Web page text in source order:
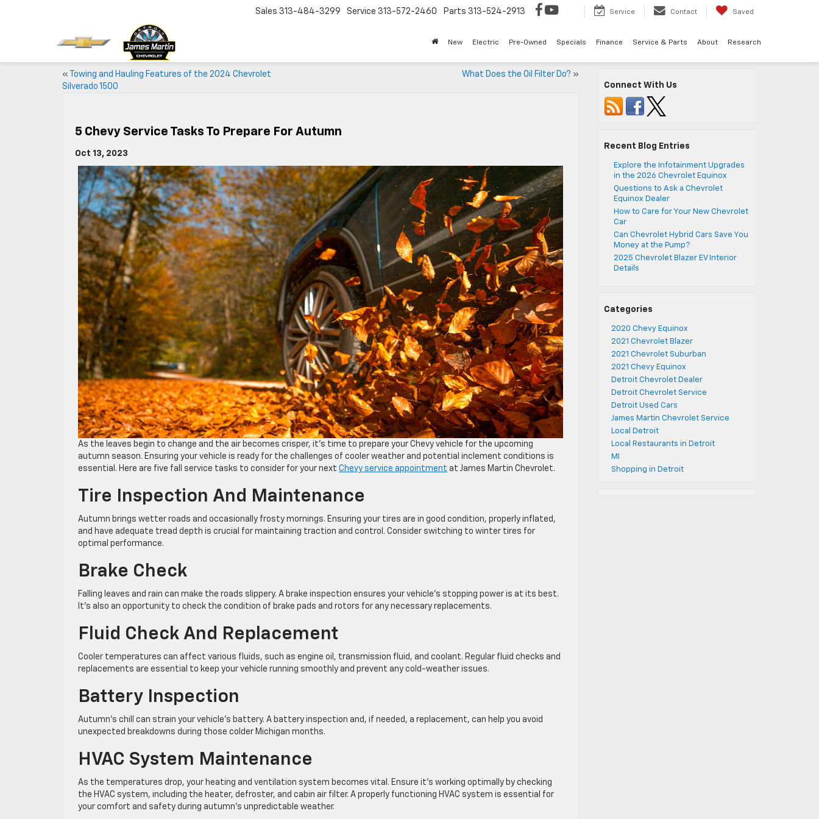
Sales 313-484-3299 Service 313-572-2460 Parts 313-524-2913 Service Contact Saved
New Electric Pre-Owned Specials Finance Service & Parts About Research
«
Towing and Hauling Features of the 2024 Chevrolet
Silverado 1500
What Does the Oil Filter Do? »
5 Chevy Service Tasks To Prepare For Autumn
Oct 13, 2023
As the leaves begin to change and the air becomes crisper, it’s time to prepare your Chevy vehicle for the upcoming
autumn season. Ensuring your vehicle is ready for the challenges of cooler weather and potential inclement conditions is
essential. Here are five fall service tasks to consider for your next Chevy service appointment at James Martin Chevrolet.
Tire Inspection And Maintenance
Autumn brings wetter roads and occasionally frosty mornings. Ensuring your tires are in good condition, properly inflated,
and have adequate tread depth is crucial for maintaining traction and control. Consider switching to winter tires for
optimal performance.
Brake Check
Falling leaves and rain can make the roads slippery. A brake inspection ensures your vehicle’s stopping power is at its best.
It’s also an opportunity to check the condition of brake pads and rotors for any necessary replacements.
Fluid Check And Replacement
Cooler temperatures can affect various fluids, such as engine oil, transmission fluid, and coolant. Regular fluid checks and
replacements are essential to keep your vehicle running smoothly and prevent any cold-weather issues.
Battery Inspection
Autumn’s chill can strain your vehicle’s battery. A battery inspection and, if needed, a replacement, can help you avoid
unexpected breakdowns during those colder Michigan months.
HVAC System Maintenance
As the temperatures drop, your heating and ventilation system becomes vital. Ensure it’s working optimally by checking
the HVAC system, including the heater, defroster, and cabin air filter. A properly functioning HVAC system is essential for
your comfort and safety during autumn’s unpredictable weather.
Connect With Us
Recent Blog Entries
Explore the Infotainment Upgrades
in the 2026 Chevrolet Equinox
Questions to Ask a Chevrolet
Equinox Dealer
How to Care for Your New Chevrolet
Car
Can Chevrolet Hybrid Cars Save You
Money at the Pump?
2025 Chevrolet Blazer EV Interior
Details
Categories
2020 Chevy Equinox
2021 Chevrolet Blazer
2021 Chevrolet Suburban
2021 Chevy Equinox
Detroit Chevrolet Dealer
Detroit Chevrolet Service
Detroit Used Cars
James Martin Chevrolet Service
Local Detroit
Local Restaurants in Detroit
MI
Shopping in Detroit